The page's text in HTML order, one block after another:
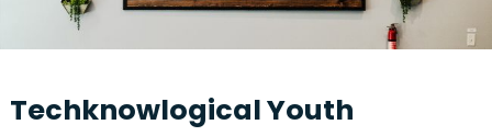
Techknowlogical Youth